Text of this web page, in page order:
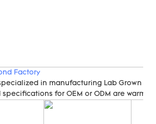
Factory
specialized in manufacturing Lab Grown
specifications for OEM or ODM are warmly